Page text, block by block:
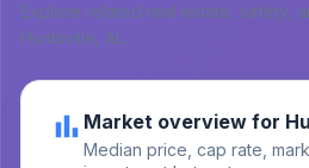
Explore related real estate, safety,
Huntsville, AL .
Market overview for
Median price, cap rate,